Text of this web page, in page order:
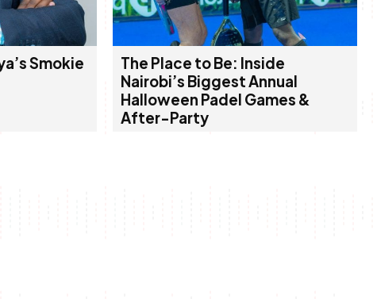
Smokie
The Place to Be: Inside
Nairobi’s Biggest Annual
Halloween Padel Games &
After-Party